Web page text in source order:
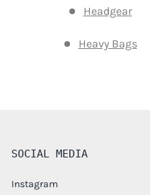
Headgear
Heavy Bags
SOCIAL MEDIA
Instagram